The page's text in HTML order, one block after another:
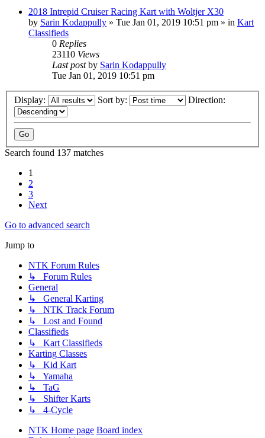
2018 Intrepid Cruiser Racing Kart with Woltjer X30
by Sarin Kodappully » Tue Jan 01, 2019 10:51 pm » in Kart
Classifieds
0 Replies
23110 Views
Last postby Sarin Kodappully
Tue Jan 01, 2019 10:51 pm
Display: Sort by: Direction:
Search found 137 matches
1
2
3
Next
Go to advanced search
Jump to
NTK Forum Rules
↳ Forum Rules
General
↳ General Karting
↳ NTK Track Forum
↳ Lost and Found
Classifieds
↳ Kart Classifieds
Karting Classes
↳ Kid Kart
↳ Yamaha
↳ TaG
↳ Shifter Karts
↳ 4-Cycle
NTK Home page Board index